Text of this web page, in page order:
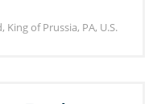
of Prussia, PA, U.S.